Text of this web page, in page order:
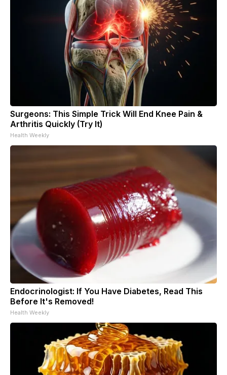
Surgeons: This Simple Trick Will End Knee Pain &
Arthritis Quickly (Try It)
Health Weekly
Endocrinologist: If You Have Diabetes, Read This
Before It's Removed!
Health Weekly